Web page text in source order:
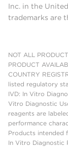
Inc. in the
trademarks are
NOT ALL
PRODUCT
COUNTRY
listed regulatory
IVD: In Vitro
Vitro Diagnostic
reagents are
performance
Products intended
In Vitro Diagnostic